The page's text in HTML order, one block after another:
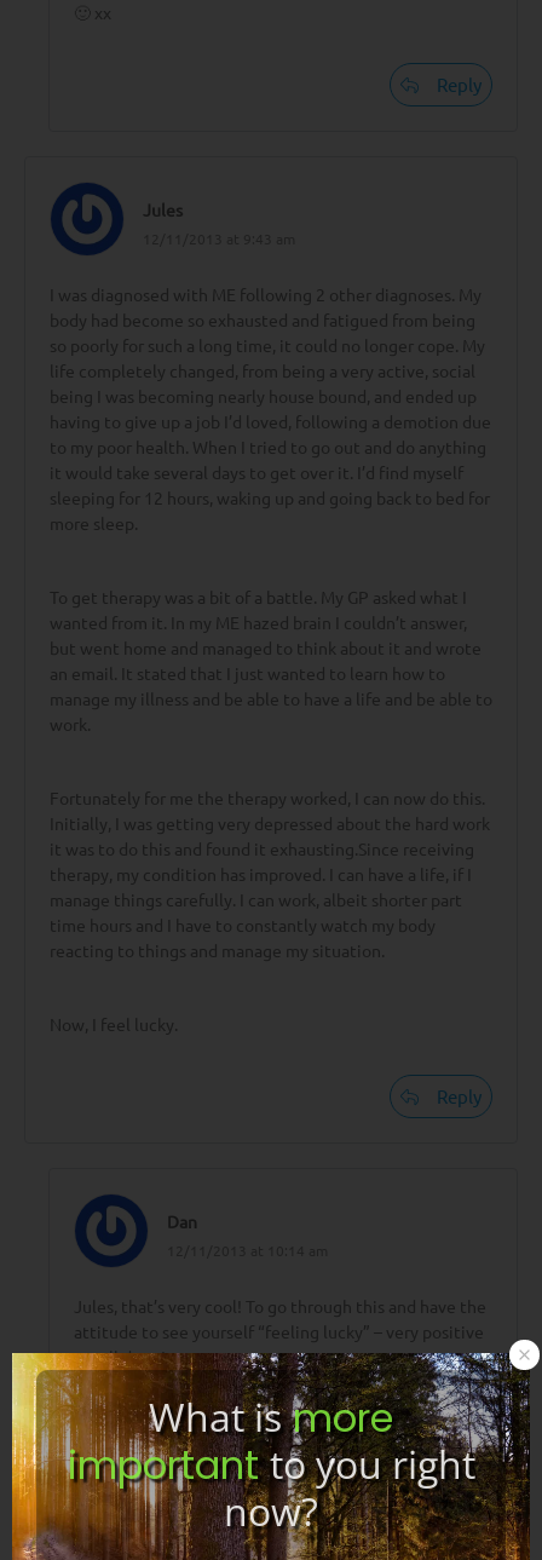
🙂 xx
Reply
Jules
I was diagnosed with ME following 2 other diagnoses. My
body had become so exhausted and fatigued from being
so poorly for such a long time, it could no longer cope. My
life completely changed, from being a very active, social
being I was becoming nearly house bound, and ended up
having to give up a job I’d loved, following a demotion due
to my poor health. When I tried to go out and do anything
it would take several days to get over it. I’d find myself
sleeping for 12 hours, waking up and going back to bed for
more sleep.
To get therapy was a bit of a battle. My GP asked what I
wanted from it. In my ME hazed brain I couldn’t answer,
but went home and managed to think about it and wrote
an email. It stated that I just wanted to learn how to
manage my illness and be able to have a life and be able to
work.
Fortunately for me the therapy worked, I can now do this.
Initially, I was getting very depressed about the hard work
it was to do this and found it exhausting.Since receiving
therapy, my condition has improved. I can have a life, if I
manage things carefully. I can work, albeit shorter part
time hours and I have to constantly watch my body
reacting to things and manage my situation.
Now, I feel lucky.
Reply
Dan
Jules, that’s very cool! To go through this and have the
attitude to see yourself “feeling lucky” – very positive
– well done!
🙂
Reply
What is more
important to you right
now?